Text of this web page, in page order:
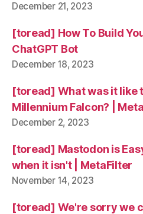
December 21, 2023
[toread] How To Build
ChatGPT Bot
December 18, 2023
[toread] What was it like
Millennium Falcon? |
December 2, 2023
[toread] Mastodon is
when it isn't | MetaFilter
November 14, 2023
[toread] We're sorry we